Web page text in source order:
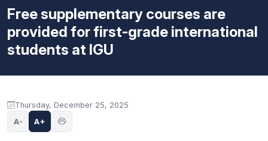
Free supplementary courses are
provided for first-grade international
students at IGU
Announcement content
Thursday, December 25, 2025
A- A+